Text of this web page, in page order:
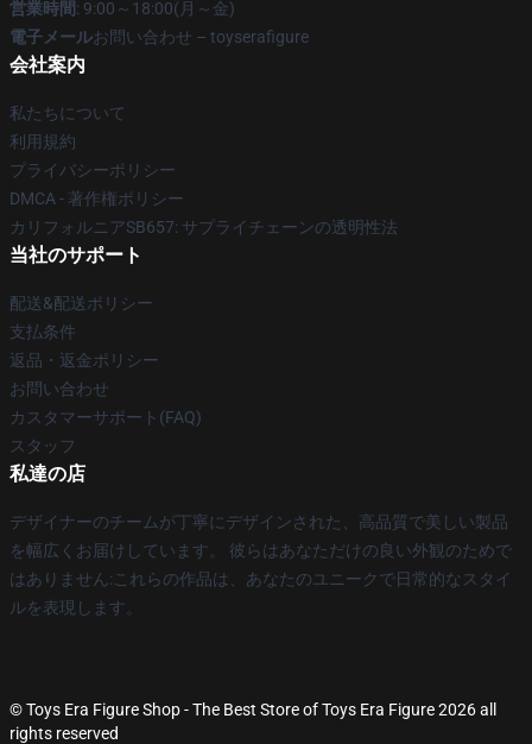
営業時間: 9:00～18:00(月～金)
電子メールお問い合わせ – toyserafigure
会社案内
私たちについて
利用規約
プライバシーポリシー
DMCA - 著作権ポリシー
カリフォルニアSB657: サプライチェーンの透明性法
当社のサポート
配送&配送ポリシー
支払条件
返品・返金ポリシー
お問い合わせ
カスタマーサポート(FAQ)
スタッフ
私達の店
デザイナーのチームが丁寧にデザインされた、高品質で美しい製品
を幅広くお届けしています。 彼らはあなただけの良い外観のためで
はありません:これらの作品は、あなたのユニークで日常的なスタイ
ルを表現します。
© Toys Era Figure Shop - The Best Store of Toys Era Figure 2026 all
rights reserved